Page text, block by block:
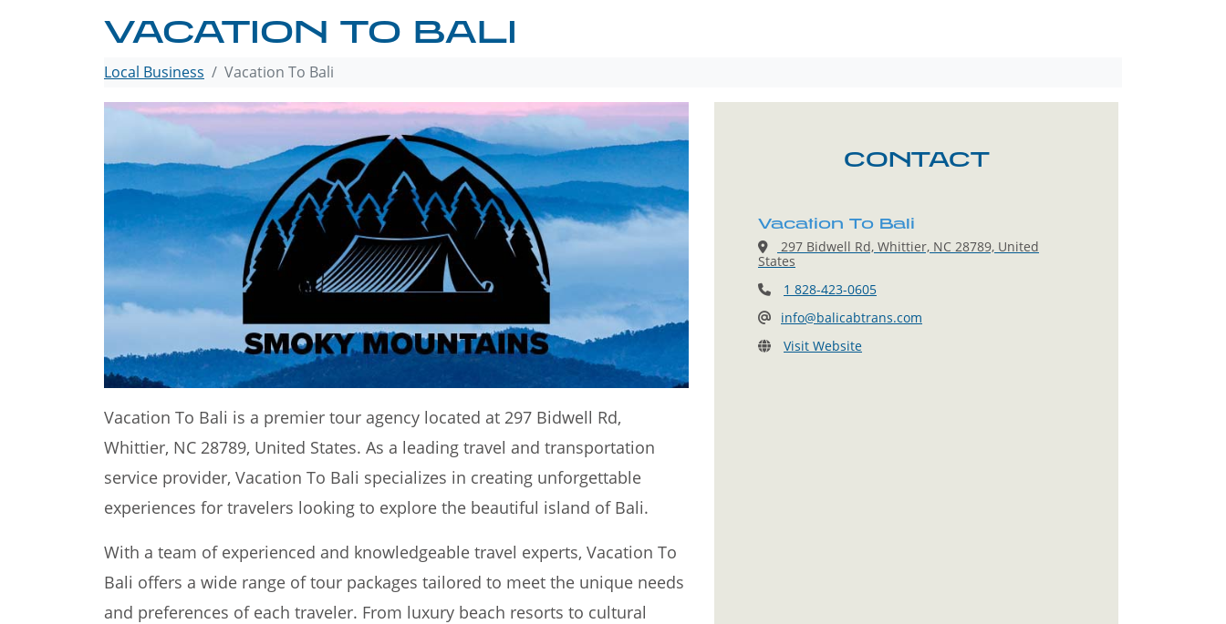
VACATION TO BALI
Local Business Vacation To Bali
Vacation To Bali is a premier tour agency located at 297 Bidwell Rd,
Whittier, NC 28789, United States. As a leading travel and transportation
service provider, Vacation To Bali specializes in creating unforgettable
experiences for travelers looking to explore the beautiful island of Bali.
With a team of experienced and knowledgeable travel experts, Vacation To
Bali offers a wide range of tour packages tailored to meet the unique needs
and preferences of each traveler. From luxury beach resorts to cultural
CONTACT
Vacation To Bali
297 Bidwell Rd, Whittier, NC 28789, United
States
1 828-423-0605
info@balicabtrans.com
Visit Website